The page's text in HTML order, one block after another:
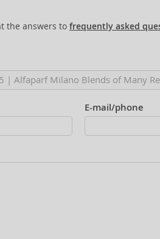
the answers to frequently asked
E-mail/phone